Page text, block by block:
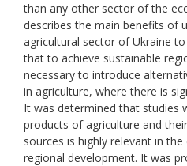
than any other sector of the
describes the main benefits of
agricultural sector of Ukraine
that to achieve sustainable
necessary to introduce
in agriculture, where there is
It was determined that studies
products of agriculture and
sources is highly relevant in
regional development. It was